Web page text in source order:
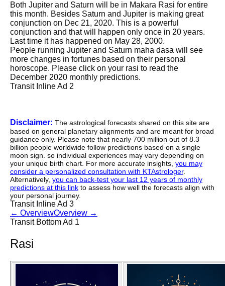
Both Jupiter and Saturn will be in Makara Rasi for entire
this month. Besides Saturn and Jupiter is making great
conjunction on Dec 21, 2020. This is a powerful
conjunction and that will happen only once in 20 years.
Last time it has happened on May 28, 2000.
People running Jupiter and Saturn maha dasa will see
more changes in fortunes based on their personal
horoscope. Please click on your rasi to read the
December 2020 monthly predictions.
Transit Inline Ad 2
Disclaimer: The astrological forecasts shared on this site are
based on general planetary alignments and are meant for broad
guidance only. Please note that nearly 700 million out of 8.3
billion people worldwide follow predictions based on a single
moon sign. so individual experiences may vary depending on
your unique birth chart. For more accurate insights, you may
consider a personalized consultation with KTAstrologer.
Alternatively, you can back-test your last 12 years of monthly
predictions at this link to assess how well the forecasts align with
your personal journey.
Transit Inline Ad 3
← OverviewOverview →
Transit Bottom Ad 1
Rasi